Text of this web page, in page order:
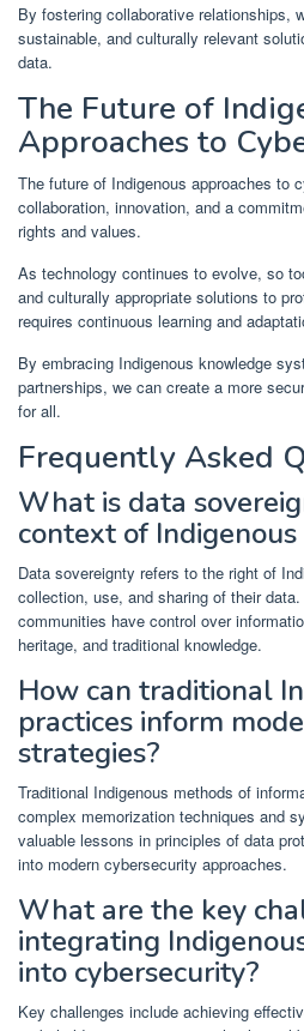
By fostering collaborative relationships,
sustainable, and culturally relevant
data.
The Future of
Approaches to
The future of Indigenous approaches to
collaboration, innovation, and a
rights and values.
As technology continues to evolve, so
and culturally appropriate solutions to
requires continuous learning and
By embracing Indigenous knowledge
partnerships, we can create a more
for all.
Frequently Asked
What is data
context of
Data sovereignty refers to the right of
collection, use, and sharing of their
communities have control over
heritage, and traditional knowledge.
How can traditional
practices inform
strategies?
Traditional Indigenous methods of
complex memorization techniques and
valuable lessons in principles of data
into modern cybersecurity approaches.
What are the key
integrating
into cybersecurity?
Key challenges include achieving